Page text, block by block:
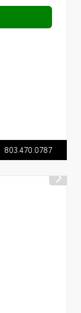
803.470.0787